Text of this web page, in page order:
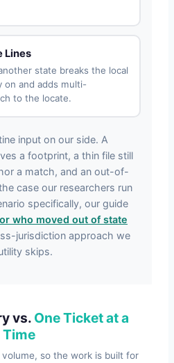
Lines
state breaks the local
on and adds multi-
to the locate.
input on our side. A
a footprint, a thin file still
a match, and an out-of-
case our researchers run
specifically, our guide
who moved out of state
jurisdiction approach we
skips.
vs. One Ticket at a
Time
so the work is built for